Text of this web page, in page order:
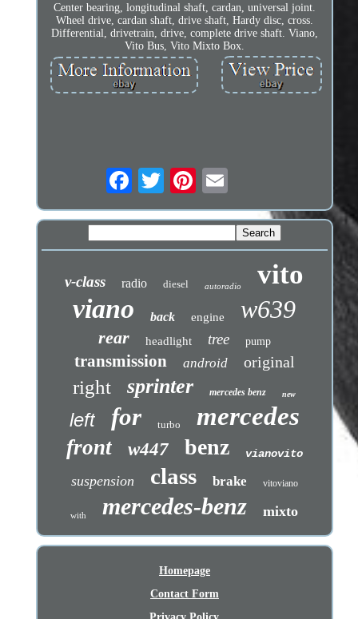
Center bearing, longitudinal shaft, cardan, universal joint.
Wheel drive, cardan shaft, drive shaft, Hardy disc, cross.
Differential, drivetrain, drive, complete drive shaft. Viano,
Vito Bus, Vito Mixto Box.
v-class radio diesel autoradio vito
viano back engine w639
rear headlight tree pump
transmission android original
right sprinter mercedes benz new
left for turbo mercedes
front w447 benz vianovito
suspension class brake vitoviano
with mercedes-benz mixto
Homepage
Contact Form